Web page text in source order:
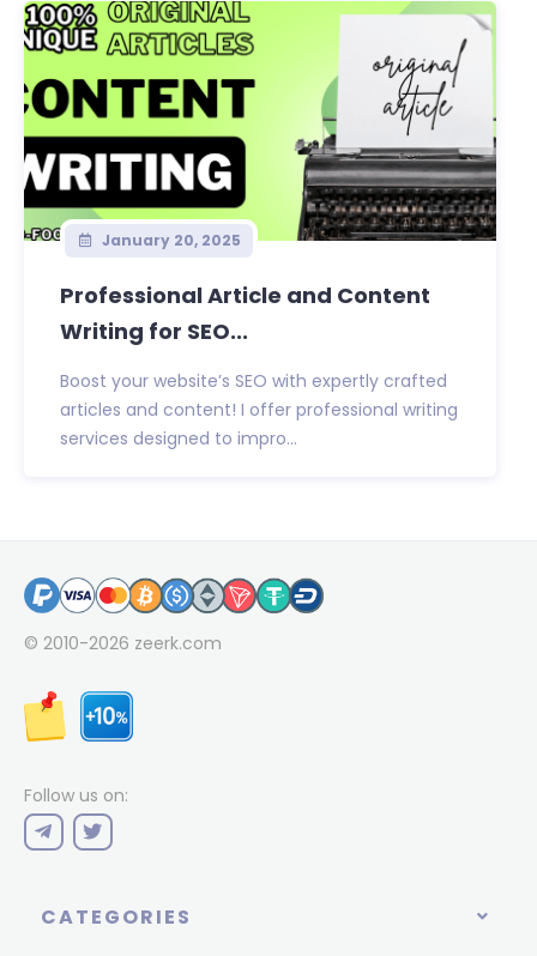
January 20, 2025
Professional Article and Content
Writing for SEO...
Boost your website’s SEO with expertly crafted
articles and content! I offer professional writing
services designed to impro...
© 2010-2026 zeerk.com
Follow us on:
CATEGORIES